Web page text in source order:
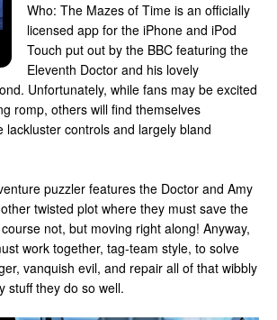
Who: The Mazes of Time is an officially
licensed app for the iPhone and iPod
Touch put out by the BBC featuring the
Eleventh Doctor and his lovely
Unfortunately, while fans may be excited
romp, others will find themselves
lackluster controls and largely bland
puzzler features the Doctor and Amy
twisted plot where they must save the
not, but moving right along! Anyway,
work together, tag-team style, to solve
vanquish evil, and repair all of that wibbly
stuff they do so well.